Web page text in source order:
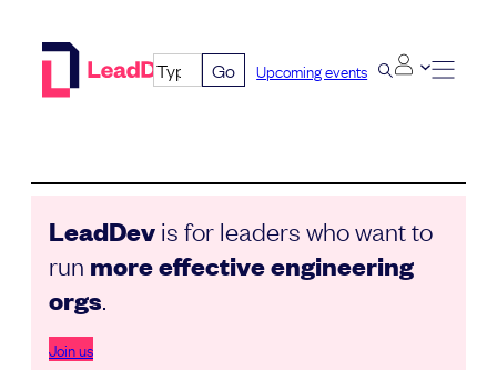
Go Upcoming events
LeadDev is for leaders who want to
run more effective engineering
orgs.
Join us